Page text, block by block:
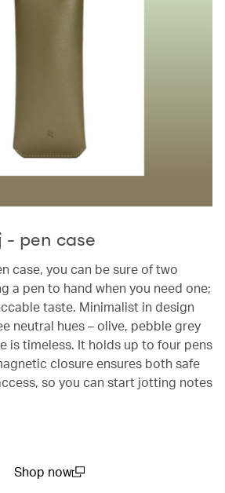
- pen case
case, you can be sure of two
a pen to hand when you need one;
taste. Minimalist in design
neutral hues – olive, pebble grey
is timeless. It holds up to four pens
closure ensures both safe
so you can start jotting notes
Shop now